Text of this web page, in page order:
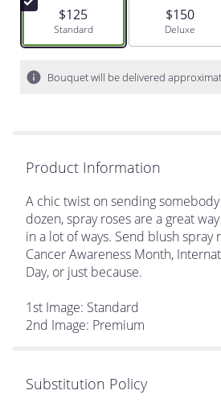
$125
Arrangement size
Standard
$150
Deluxe
Bouquet will be delivered
Product Information
A chic twist on sending
dozen, spray roses are a great
in a lot of ways. Send blush spray
Cancer Awareness Month,
Day, or just because.
1st Image: Standard
2nd Image: Premium
Substitution Policy